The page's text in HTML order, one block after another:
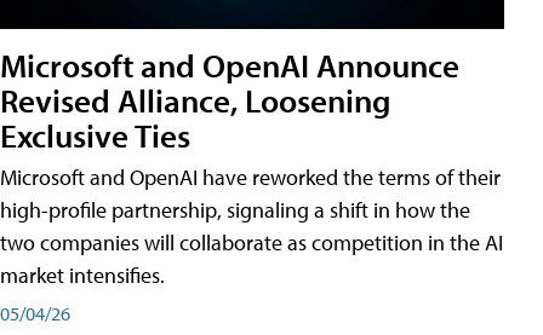
Microsoft and OpenAI Announce
Revised Alliance, Loosening
Exclusive Ties
Microsoft and OpenAI have reworked the terms of their
high-profile partnership, signaling a shift in how the
two companies will collaborate as competition in the AI
market intensifies.
05/04/26